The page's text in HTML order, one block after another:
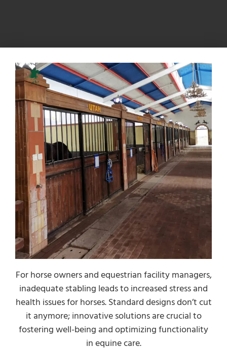
For horse owners and equestrian facility managers,
inadequate stabling leads to increased stress and
health issues for horses. Standard designs don’t cut
it anymore; innovative solutions are crucial to
fostering well-being and optimizing functionality
in equine care.